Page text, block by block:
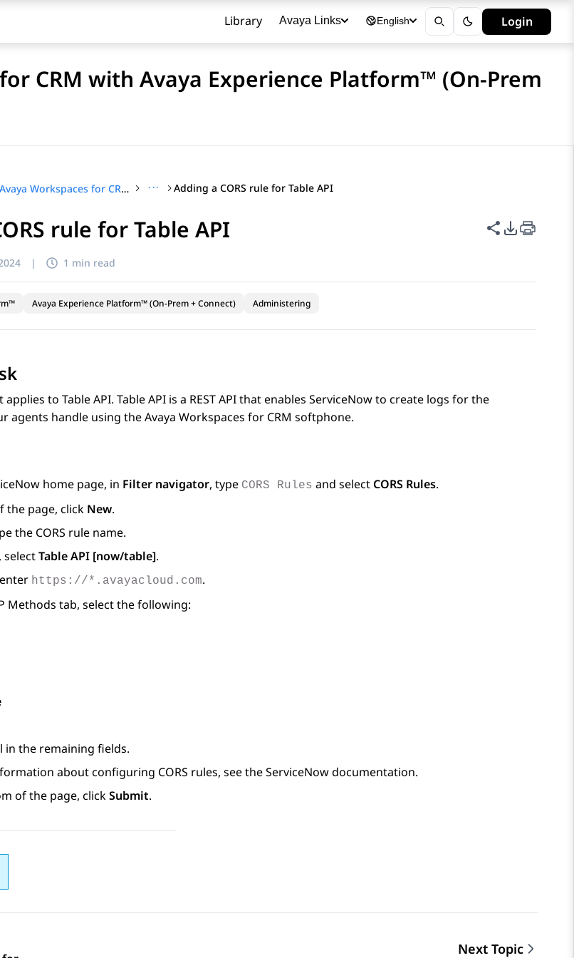
Library Avaya Links English Login
CRM with Avaya Experience Platform™ (On-Prem
Administering Avaya Workspaces for CRM with Avaya Experience Platform™ (On-Prem + Connect) ··· Adding a CORS rule for Table API
rule for Table API Share this
PDF
| 1 min read
Avaya Experience Platform™ (On-Prem + Connect) Administering
to Table API. Table API is a REST API that enables ServiceNowto create logs for the
agents handle using theAvaya Workspaces for CRM softphone.
home page, in Filter navigator, type CORS Rules and select CORS Rules.
the page, click New.
the CORS rule name.
, selectTable API [now/table].
https://*.avayacloud.com.
Methods tab, select the following:
in the remaining fields.
about configuring CORS rules, see theServiceNowdocumentation.
of the page, clickSubmit.
Next Topic